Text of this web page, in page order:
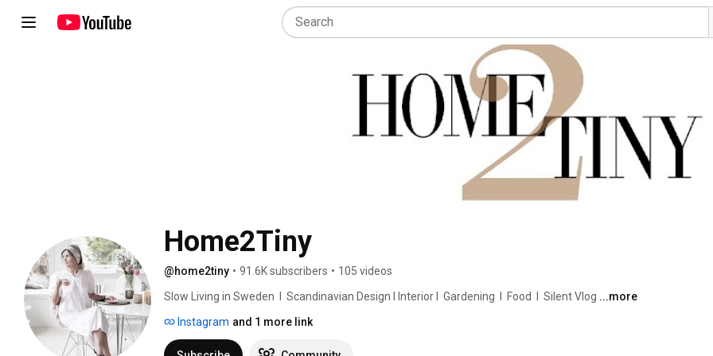
Home2Tiny
@home2tiny • 91.6K subscribers • 105 videos
Slow Living in Sweden  I  Scandinavian Design I Interior I  Gardening  I  Food  I  Silent Vlog ...more
Instagram and 1 more link